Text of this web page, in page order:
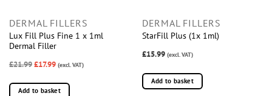
DERMAL FILLERS
Lux Fill Plus Fine 1 x 1ml
Dermal Filler
£21.99£17.99 (excl. VAT)
Add to basket
DERMAL FILLERS
StarFill Plus (1x 1ml)
£15.99 (excl. VAT)
Add to basket